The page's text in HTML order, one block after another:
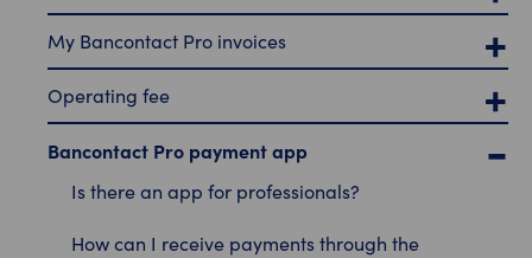
My Bancontact Pro invoices
Operating fee
Bancontact Pro payment app
Is there an app for professionals?
How can I receive payments through the